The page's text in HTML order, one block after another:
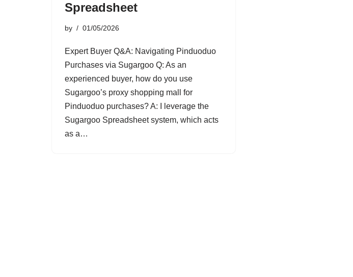
Spreadsheet
by 01/05/2026
Expert Buyer Q&A: Navigating Pinduoduo
Purchases via Sugargoo Q: As an
experienced buyer, how do you use
Sugargoo’s proxy shopping mall for
Pinduoduo purchases? A: I leverage the
Sugargoo Spreadsheet system, which acts
as a…